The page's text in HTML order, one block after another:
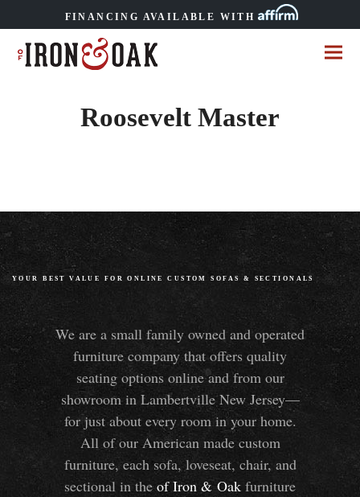
FINANCING AVAILABLE WITH
Roosevelt Master
YOUR BEST VALUE FOR ONLINE CUSTOM SOFAS & SECTIONALS
We are a small family owned and operated
furniture company that offers quality
seating options online and from our
showroom in Lambertville New Jersey—
for just about every room in your home.
All of our American made custom
furniture, each sofa, loveseat, chair, and
sectional in the of Iron &Oak furniture